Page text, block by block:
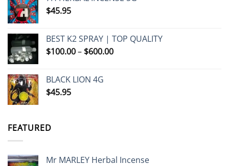
$45.95
BEST K2 SPRAY | TOP QUALITY
$100.00– $600.00Price
BLACK LION 4G
$45.95
FEATURED
Mr MARLEY Herbal Incense